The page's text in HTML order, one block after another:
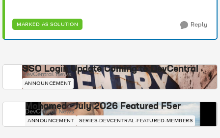
MARKED AS SOLUTION Reply
SSO Login Update Coming to DevCentral
DevCentral News
ANNOUNCEMENT
Mohamed - July 2026 Featured F5er
DevCentral News
ANNOUNCEMENT SERIES-DEVCENTRAL-FEATURED-MEMBERS